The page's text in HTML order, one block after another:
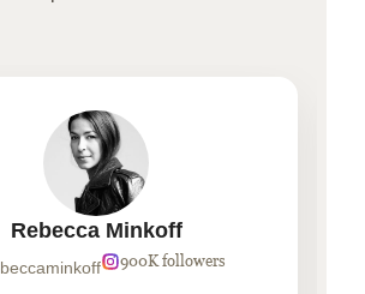
Rebecca Minkoff
900K followers